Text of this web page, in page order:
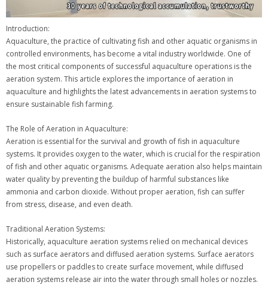
Introduction:
Aquaculture, the practice of cultivating fish and other aquatic organisms in
controlled environments, has become a vital industry worldwide. One of
the most critical components of successful aquaculture operations is the
aeration system. This article explores the importance of aeration in
aquaculture and highlights the latest advancements in aeration systems to
ensure sustainable fish farming.
The Role of Aeration in Aquaculture:
Aeration is essential for the survival and growth of fish in aquaculture
systems. It provides oxygen to the water, which is crucial for the respiration
of fish and other aquatic organisms. Adequate aeration also helps maintain
water quality by preventing the buildup of harmful substances like
ammonia and carbon dioxide. Without proper aeration, fish can suffer
from stress, disease, and even death.
Traditional Aeration Systems:
Historically, aquaculture aeration systems relied on mechanical devices
such as surface aerators and diffused aeration systems. Surface aerators
use propellers or paddles to create surface movement, while diffused
aeration systems release air into the water through small holes or nozzles.